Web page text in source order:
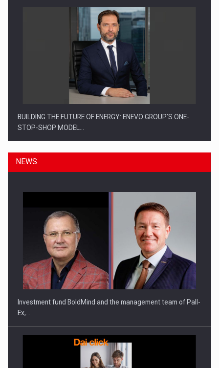
BUILDING THE FUTURE OF ENERGY: ENEVO GROUP’S ONE-
STOP-SHOP MODEL…
ROOTED IN ROMANIA, BUILT TO DELIVER TECHNOLOGY FOR
THE…
NEWS
Investment fund BoldMind and the management team of Pall-
Ex,…